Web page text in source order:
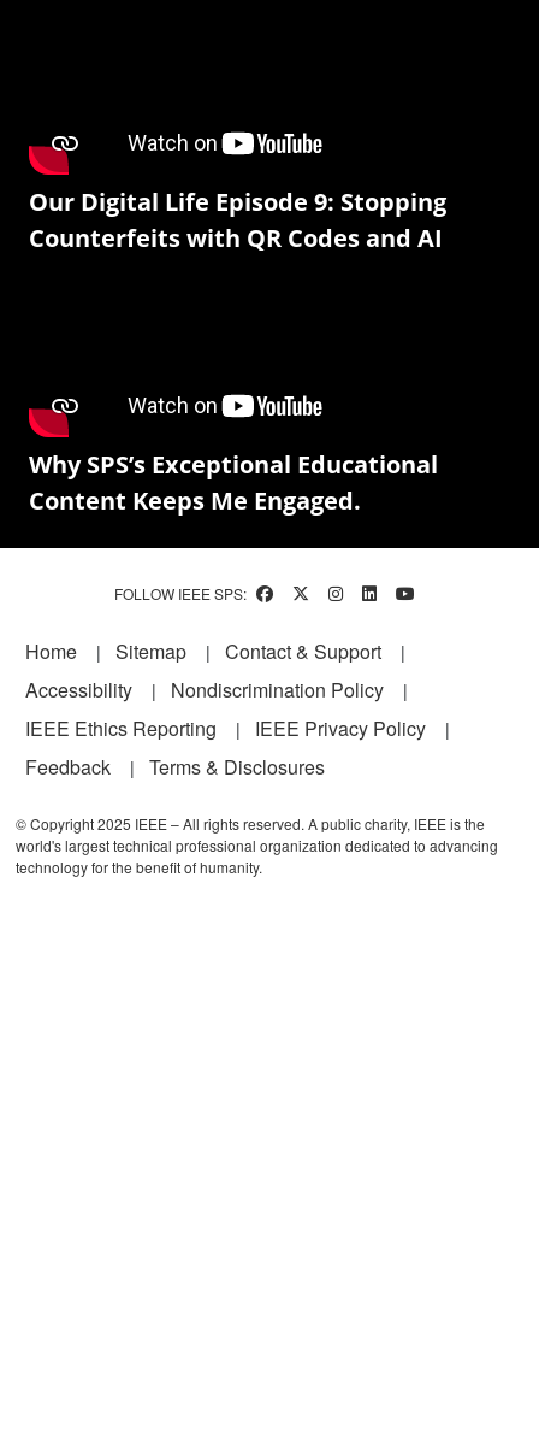
Our Digital Life Episode 9: Stopping
Counterfeits with QR Codes and AI
Why SPS’s Exceptional Educational
Content Keeps Me Engaged.
FOLLOW IEEE SPS:
Footer
Home Sitemap
Contact & Support
Accessibility
Nondiscrimination Policy
IEEE Ethics Reporting
IEEE Privacy Policy
Feedback
Terms & Disclosures
© Copyright 2025 IEEE – All rights reserved. A public charity, IEEE is the
world's largest technical professional organization dedicated to advancing
technology for the benefit of humanity.